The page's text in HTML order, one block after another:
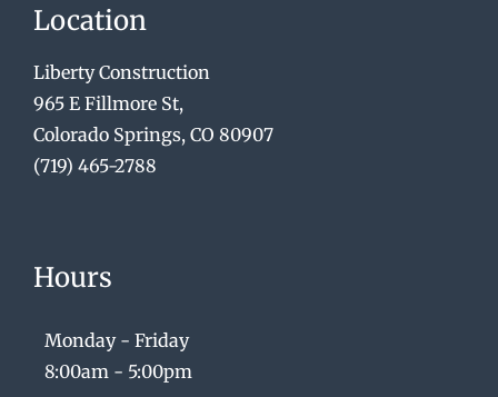
Location
Liberty Construction
965 E Fillmore St,
Colorado Springs, CO 80907
(719) 465-2788
Hours
Monday - Friday
8:00am - 5:00pm